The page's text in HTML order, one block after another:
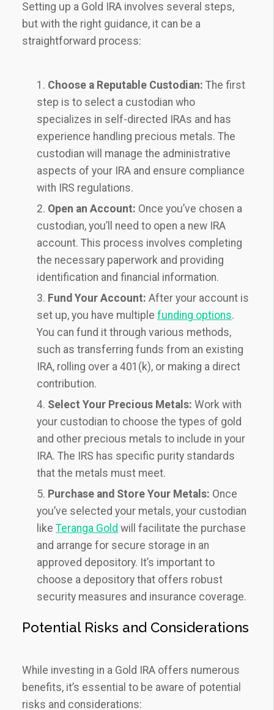
Setting up a Gold IRA involves several steps,
but with the right guidance, it can be a
straightforward process:
Choose a Reputable Custodian: The first
step is to select a custodian who
specializes in self-directed IRAs and has
experience handling precious metals. The
custodian will manage the administrative
aspects of your IRA and ensure compliance
with IRS regulations.
Open an Account: Once you’ve chosen a
custodian, you’ll need to open a new IRA
account. This process involves completing
the necessary paperwork and providing
identification and financial information.
Fund Your Account: After your account is
set up, you have multiple funding options.
You can fund it through various methods,
such as transferring funds from an existing
IRA, rolling over a 401(k), or making a direct
contribution.
Select Your Precious Metals: Work with
your custodian to choose the types of gold
and other precious metals to include in your
IRA. The IRS has specific purity standards
that the metals must meet.
Purchase and Store Your Metals: Once
you’ve selected your metals, your custodian
like Teranga Gold will facilitate the purchase
and arrange for secure storage in an
approved depository. It’s important to
choose a depository that offers robust
security measures and insurance coverage.
Potential Risks and Considerations
While investing in a Gold IRA offers numerous
benefits, it’s essential to be aware of potential
risks and considerations: